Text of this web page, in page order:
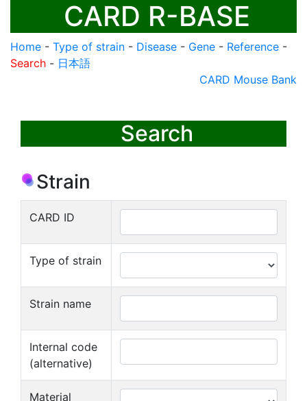
CARD R-BASE
Home - Type of strain - Disease - Gene - Reference -
Search - 日本語
CARD Mouse Bank
Search
Strain
CARD ID
Type of strain
Strain name
Internal code
(alternative)
Material